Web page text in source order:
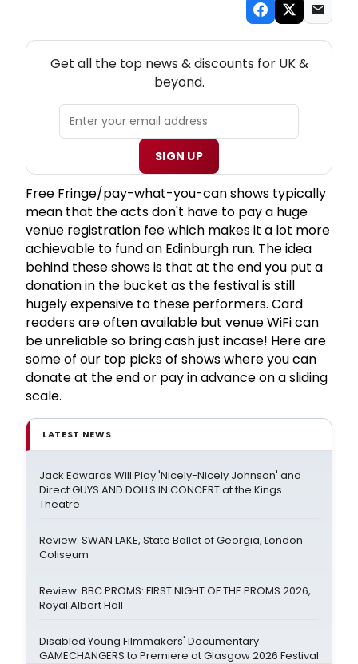
Get all the top news & discounts for UK &
beyond.
SIGN UP
Free Fringe/pay-what-you-can shows typically
mean that the acts don't have to pay a huge
venue registration fee which makes it a lot more
achievable to fund an Edinburgh run. The idea
behind these shows is that at the end you put a
donation in the bucket as the festival is still
hugely expensive to these performers. Card
readers are often available but venue WiFi can
be unreliable so bring cash just incase! Here are
some of our top picks of shows where you can
donate at the end or pay in advance on a sliding
scale.
LATEST NEWS
Jack Edwards Will Play 'Nicely-Nicely Johnson' and
Direct GUYS AND DOLLS IN CONCERT at the Kings
Theatre
Review: SWAN LAKE, State Ballet of Georgia, London
Coliseum
Review: BBC PROMS: FIRST NIGHT OF THE PROMS 2026,
Royal Albert Hall
Disabled Young Filmmakers' Documentary
GAMECHANGERS to Premiere at Glasgow 2026 Festival